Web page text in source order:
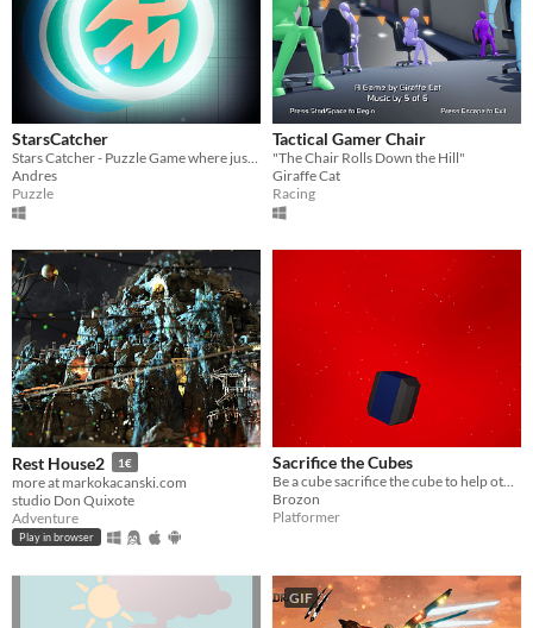
StarsCatcher
Stars Catcher - Puzzle Game where just must be sure that each symbol is in the correct place
Andres
Puzzle
Tactical Gamer Chair
"The Chair Rolls Down the Hill"
Giraffe Cat
Racing
Rest House2 1€
more at markokacanski.com
studio Don Quixote
Adventure
Play in browser
Sacrifice the Cubes
Be a cube sacrifice the cube to help other cubes across and through cubes! Made for Ludum Dare 43
Brozon
Platformer
GIF